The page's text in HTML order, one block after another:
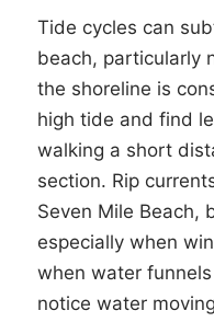
Tide cycles can
beach, particularly
the shoreline is
high tide and find
walking a short
section. Rip
Seven Mile Beach,
especially when
when water
notice water